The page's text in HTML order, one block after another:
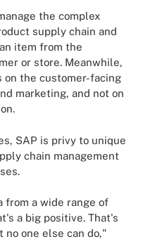
the complex
supply chain and
item from the
or store. Meanwhile,
on the customer-facing
marketing, and not on
SAP is privy to unique
chain management
from a wide range of
a big positive. That's
no one else can do,"